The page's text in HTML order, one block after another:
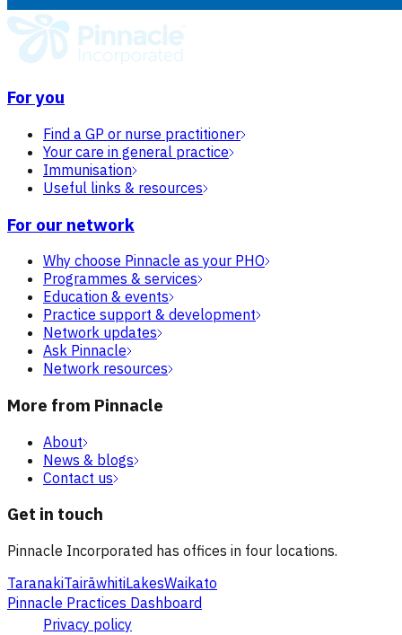
For you
Find a GP or nurse practitioner
Your care in general practice
Immunisation
Useful links & resources
For our network
Why choose Pinnacle as your PHO
Programmes & services
Education & events
Practice support & development
Network updates
Ask Pinnacle
Network resources
More from Pinnacle
About
News & blogs
Contact us
Get in touch
Pinnacle Incorporated has offices in four locations.
TaranakiTairāwhitiLakesWaikato
Pinnacle Practices Dashboard
Privacy policy